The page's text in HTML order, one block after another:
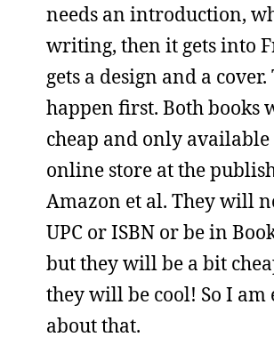
needs an introduction,
writing, then it gets into
gets a design and a
happen first. Both
cheap and only
online store at the
Amazon et al. They will
UPC or ISBN or be in
but they will be a bit
they will be cool! So I am
about that.